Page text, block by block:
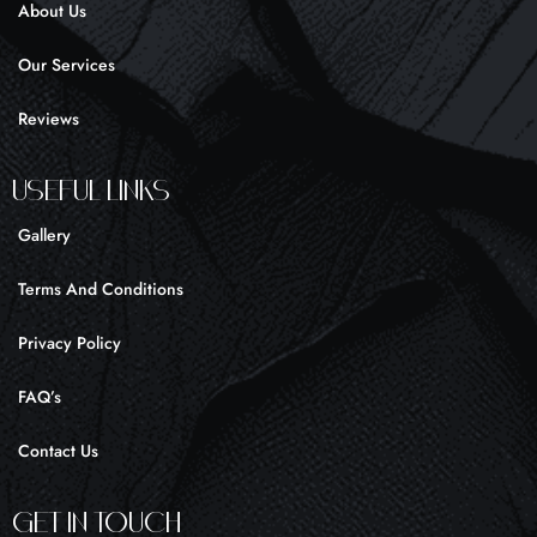
-
About Us
Our Services
Reviews
UseFul liNKS
Gallery
Terms And Conditions
Privacy Policy
FAQ’s
Contact Us
Get In Touch